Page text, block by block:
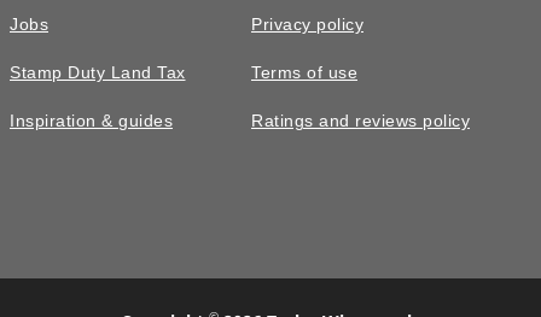
Jobs
Stamp Duty Land Tax
Inspiration & guides
Privacy policy
Terms of use
Ratings and reviews policy